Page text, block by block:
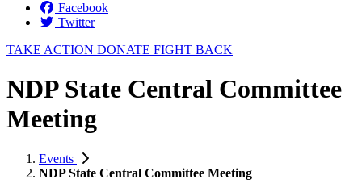
Facebook
Twitter
TAKE ACTION DONATE FIGHT BACK
NDP State Central Committee
Meeting
Events
NDP State Central Committee Meeting